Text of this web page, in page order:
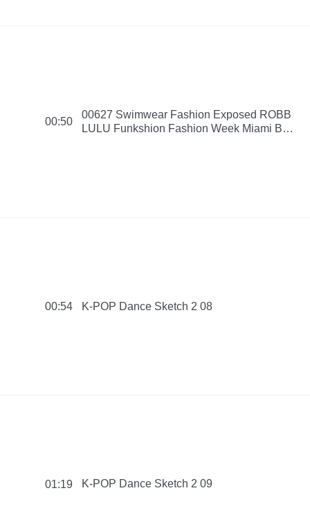
00:50
00627 Swimwear Fashion Exposed ROBB
LULU Funkshion Fashion Week Miami Be
00:54 K-POP Dance Sketch 2 08
01:19 K-POP Dance Sketch 2 09